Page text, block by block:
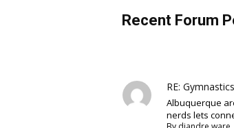
Recent Forum
RE:
Albuquerque
nerds lets